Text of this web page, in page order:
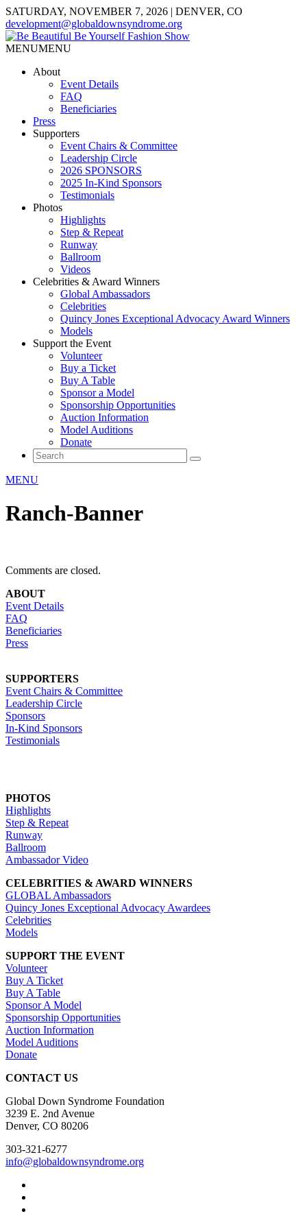
SATURDAY, NOVEMBER 7, 2026 | DENVER, CO
development@globaldownsyndrome.org
MENUMENU
About
Event Details
FAQ
Beneficiaries
Press
Supporters
Event Chairs & Committee
Leadership Circle
2026 SPONSORS
2025 In-Kind Sponsors
Testimonials
Photos
Highlights
Step & Repeat
Runway
Ballroom
Videos
Celebrities & Award Winners
Global Ambassadors
Celebrities
Quincy Jones Exceptional Advocacy Award Winners
Models
Support the Event
Volunteer
Buy a Ticket
Buy A Table
Sponsor a Model
Sponsorship Opportunities
Auction Information
Model Auditions
Donate
MENU
Ranch-Banner
Comments are closed.
ABOUT
Event Details
FAQ
Beneficiaries
Press
SUPPORTERS
Event Chairs & Committee
Leadership Circle
Sponsors
In-Kind Sponsors
Testimonials
PHOTOS
Highlights
Step & Repeat
Runway
Ballroom
Ambassador Video
CELEBRITIES & AWARD WINNERS
GLOBAL Ambassadors
Quincy Jones Exceptional Advocacy Awardees
Celebrities
Models
SUPPORT THE EVENT
Volunteer
Buy A Ticket
Buy A Table
Sponsor A Model
Sponsorship Opportunities
Auction Information
Model Auditions
Donate
CONTACT US
Global Down Syndrome Foundation
3239 E. 2nd Avenue
Denver, CO 80206
303-321-6277
info@globaldownsyndrome.org